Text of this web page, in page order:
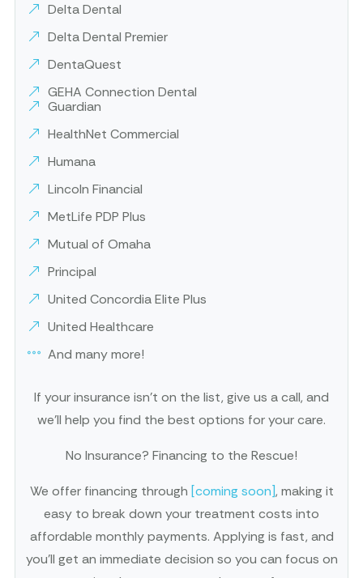
Delta Dental
Delta Dental Premier
DentaQuest
GEHA Connection Dental
Guardian
HealthNet Commercial
Humana
Lincoln Financial
MetLife PDP Plus
Mutual of Omaha
Principal
United Concordia Elite Plus
United Healthcare
And many more!
If your insurance isn’t on the list, give us a call, and
we’ll help you find the best options for your care.
No Insurance? Financing to the Rescue!
We offer financing through [coming soon], making it
easy to break down your treatment costs into
affordable monthly payments. Applying is fast, and
you’ll get an immediate decision so you can focus on